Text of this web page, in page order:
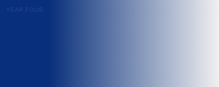
YEAR FOUR